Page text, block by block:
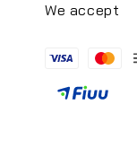
We accept